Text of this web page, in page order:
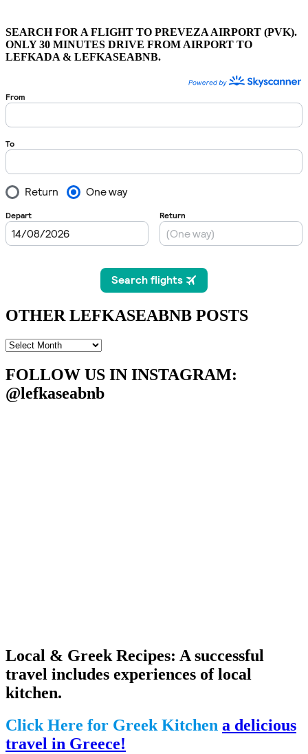
SEARCH FOR A FLIGHT TO PREVEZA AIRPORT (PVK).
ONLY 30 MINUTES DRIVE FROM AIRPORT TO
LEFKADA & LEFKASEABNB.
OTHER LEFKASEABNB POSTS
OTHER
POSTS
FOLLOW US IN INSTAGRAM:
@lefkaseabnb
Local & Greek Recipes: A successful
travel includes experiences of local
kitchen.
Click Here for Greek Kitchen a delicious
travel in Greece!